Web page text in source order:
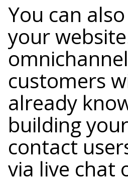
You can
your
customers
already
building
contact
via live chat